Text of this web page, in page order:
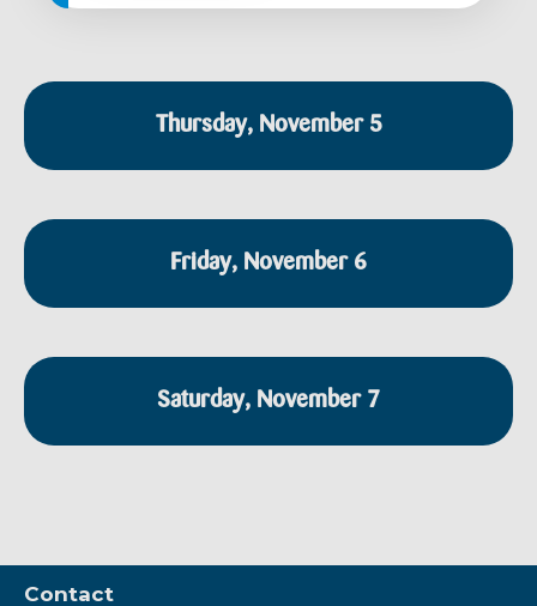
Thursday, November 5
Friday, November 6
Saturday, November 7
Contact